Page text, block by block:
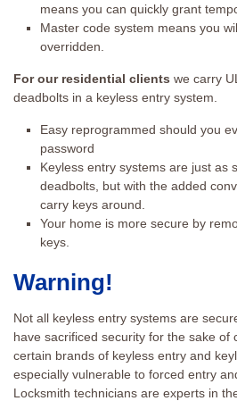
means you can quickly grant
Master code system means you
overridden.
For our residential clients we carry
deadbolts in a keyless entry system.
Easy reprogrammed should you
password
Keyless entry systems are just as
deadbolts, but with the added
carry keys around.
Your home is more secure by
keys.
Warning!
Not all keyless entry systems are
have sacrificed security for the sake of
certain brands of keyless entry and
especially vulnerable to forced entry
Locksmith technicians are experts in